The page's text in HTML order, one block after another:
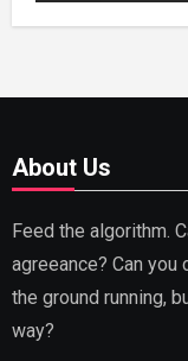
About Us
Feed the algorithm.
agreeance? Can
the ground running,
way?